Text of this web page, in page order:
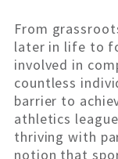
From
later in life to
involved in
countless
barrier to
athletics
thriving with
notion that